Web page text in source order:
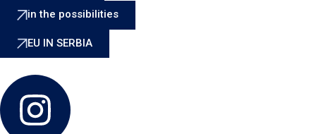
in the possibilities
EU IN SERBIA